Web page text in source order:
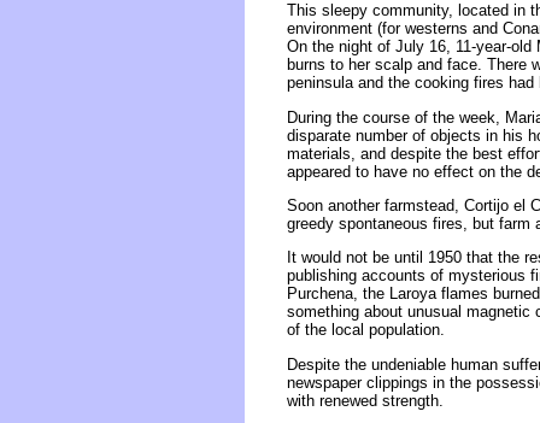
This sleepy community, located in
environment (for westerns and
On the night of July 16, 11-year-
burns to her scalp and face. There
peninsula and the cooking fires
During the course of the week,
disparate number of objects in his
materials, and despite the best
appeared to have no effect on the
Soon another farmstead, Cortijo el
greedy spontaneous fires, but farm
It would not be until 1950 that the
publishing accounts of mysterious
Purchena, the Laroya flames
something about unusual
of the local population.
Despite the undeniable human
newspaper clippings in the
with renewed strength.